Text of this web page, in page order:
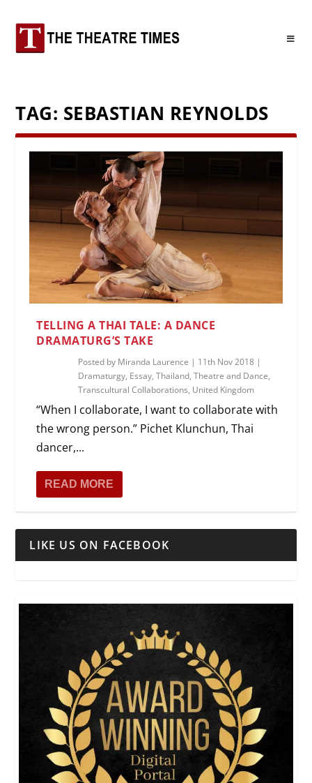
TAG: SEBASTIAN REYNOLDS
TELLING A THAI TALE: A DANCE
DRAMATURG’S TAKE
Posted by Miranda Laurence | 11th Nov 2018 |
Dramaturgy, Essay,Thailand,Theatre and Dance,
Transcultural Collaborations, United Kingdom
“When I collaborate, I want to collaborate with
the wrong person.” Pichet Klunchun, Thai
dancer,...
READ MORE
LIKE US ON FACEBOOK